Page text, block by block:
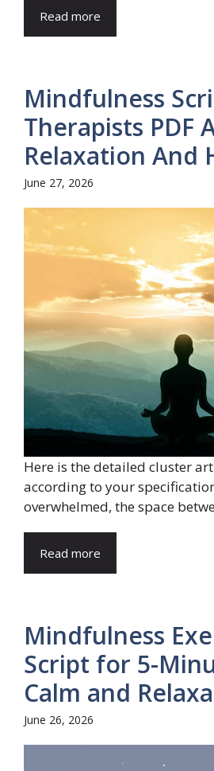
Read more
Mindfulness
Therapists PDF
Relaxation And
June 27, 2026
Here is the detailed cluster
according to your
overwhelmed, the space
Read more
Mindfulness
Script for 5-
Calm and
June 26, 2026